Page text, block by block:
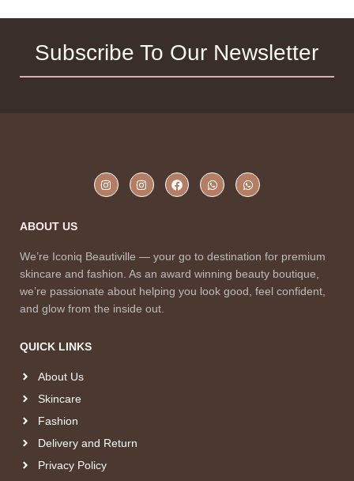
Subscribe To Our Newsletter
ABOUT US
We’re Iconiq Beautiville — your go to destination for premium
skincare and fashion. As an award winning beauty boutique,
we’re passionate about helping you look good, feel confident,
and glow from the inside out.
QUICK LINKS
About Us
Skincare
Fashion
Delivery and Return
Privacy Policy